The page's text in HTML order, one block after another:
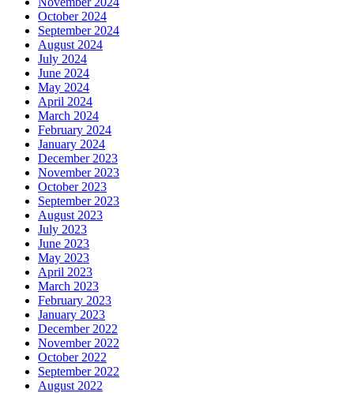
October 2024
September 2024
August 2024
July 2024
June 2024
May 2024
April 2024
March 2024
February 2024
January 2024
December 2023
November 2023
October 2023
September 2023
August 2023
July 2023
June 2023
May 2023
April 2023
March 2023
February 2023
January 2023
December 2022
November 2022
October 2022
September 2022
August 2022